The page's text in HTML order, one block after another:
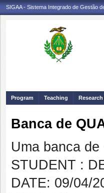
SIGAA - Sistema Integrado de Gestão
Program Teaching
Banca de
Uma banca
STUDENT :
DATE: 09/04/